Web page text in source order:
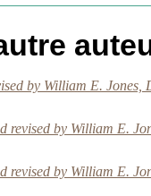
by William E.
revised by William E.
revised by William E.